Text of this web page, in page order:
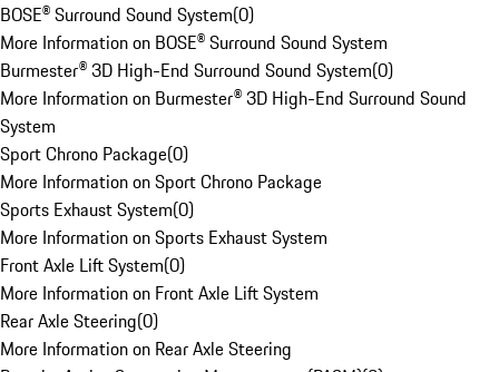
BOSE® Surround Sound System(0)
More Information on BOSE® Surround Sound System
Burmester® 3D High-End Surround Sound System(0)
More Information on Burmester® 3D High-End Surround Sound
System
Sport Chrono Package(0)
More Information on Sport Chrono Package
Sports Exhaust System(0)
More Information on Sports Exhaust System
Front Axle Lift System(0)
More Information on Front Axle Lift System
Rear Axle Steering(0)
More Information on Rear Axle Steering